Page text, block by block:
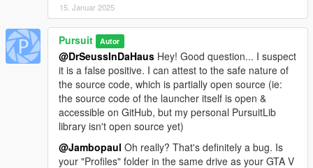
* Fixed a crash that could occur when the "GTA V Modding
Launcher" folder doesn't exist
0.3.0
+ Initial public release
: This launcher doesn't need to be installed in a particular
location. You only need to extract the archive somewhere, and
ensure all the included files are in the same directory.
directory.
15. Januar 2025
Pursuit Autor
@DrSeussInDaHaus Hey! Good question... I suspect
it is a false positive. I can attest to the safe nature of
the source code, which is partially open source (ie:
the source code of the launcher itself is open &
accessible on GitHub, but my personal PursuitLib
library isn't open source yet)
@Jambopaul Oh really? That's definitely a bug. Is
your "Profiles" folder in the same drive as your GTA V